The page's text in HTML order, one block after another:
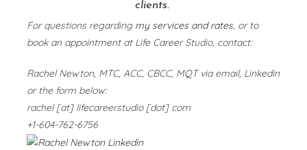
clients.
For questions regarding my services and rates, or to
book an appointment at Life Career Studio, contact:
Rachel Newton, MTC, ACC, CBCC, MQT via email, Linkedin
or the form below:
rachel [at] lifecareerstudio [dot] com
+1-604-762-6756